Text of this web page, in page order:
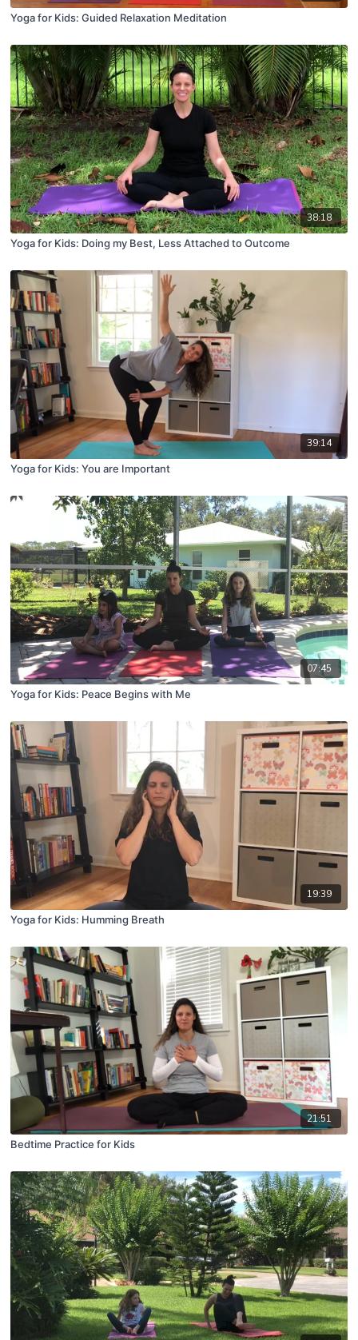
Yoga for Kids: Guided Relaxation Meditation
38:18
Yoga for Kids: Doing my Best, Less Attached to Outcome
39:14
Yoga for Kids: You are Important
07:45
Yoga for Kids: Peace Begins with Me
19:39
Yoga for Kids: Humming Breath
21:51
Bedtime Practice for Kids